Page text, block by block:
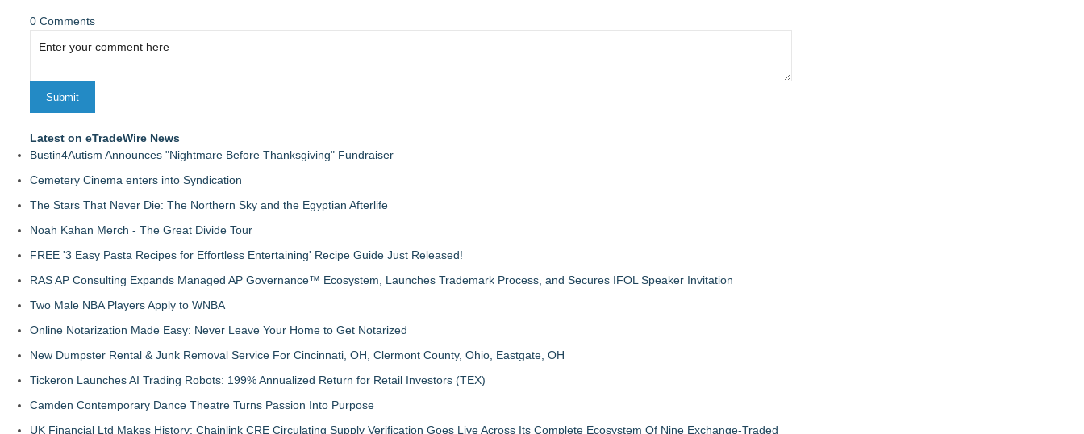
0 Comments
Latest on eTradeWire News
Bustin4Autism Announces "Nightmare Before Thanksgiving" Fundraiser
Cemetery Cinema enters into Syndication
The Stars That Never Die: The Northern Sky and the Egyptian Afterlife
Noah Kahan Merch - The Great Divide Tour
FREE '3 Easy Pasta Recipes for Effortless Entertaining' Recipe Guide Just Released!
RAS AP Consulting Expands Managed AP Governance™ Ecosystem, Launches Trademark Process, and Secures IFOL Speaker Invitation
Two Male NBA Players Apply to WNBA
Online Notarization Made Easy: Never Leave Your Home to Get Notarized
New Dumpster Rental & Junk Removal Service For Cincinnati, OH, Clermont County, Ohio, Eastgate, OH
Tickeron Launches AI Trading Robots: 199% Annualized Return for Retail Investors (TEX)
Camden Contemporary Dance Theatre Turns Passion Into Purpose
UK Financial Ltd Makes History: Chainlink CRE Circulating Supply Verification Goes Live Across Its Complete Ecosystem Of Nine Exchange-Traded